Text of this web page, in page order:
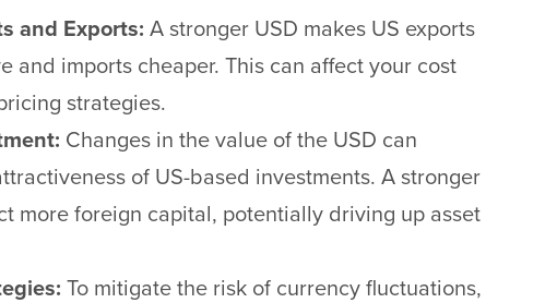
and Exports: A stronger USD makes US exports
and imports cheaper. This can affect your cost
strategies.
Changes in the value of the USD can
of US-based investments. A stronger
more foreign capital, potentially driving up asset
To mitigate the risk of currency fluctuations,